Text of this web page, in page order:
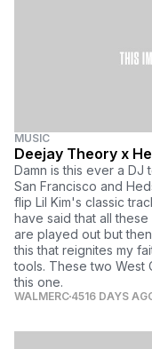
MUSIC
Deejay Theory x
Damn is this ever a DJ
San Francisco and
flip Lil Kim's classic
have said that all
are played out but
this that reignites my
tools. These two West
this one.
WALMERC 4516 DAYS